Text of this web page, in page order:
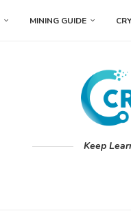
MINING GUIDE
Keep